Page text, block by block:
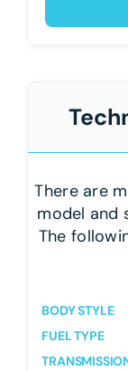
There are
model and
The
BODY STYLE
FUEL TYPE